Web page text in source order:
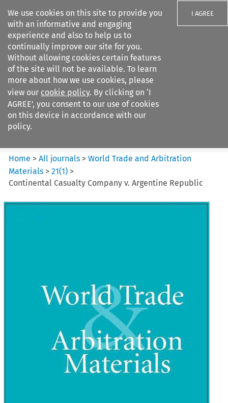
We use cookies on this site to provide you
with an informative and engaging
experience and also to help us to
continually improve our site for you.
Without allowing cookies certain features
of the site will not be available. To learn
more about how we use cookies, please
view our cookie policy. By clicking on ‘I
AGREE’, you consent to our use of cookies
on this device in accordance with our
policy.
I AGREE
Search filters
World Trade and Arbitration
Materials
Home >All journals >World Trade and Arbitration
Materials >21(1) >
Continental Casualty Company v. Argentine Republic